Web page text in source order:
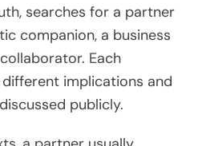
searches for a partner
companion, a business
Each
implications and
publicly.